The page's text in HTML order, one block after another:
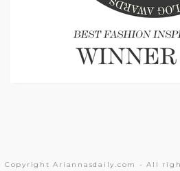
Copyright Ariannasdaily.com - All